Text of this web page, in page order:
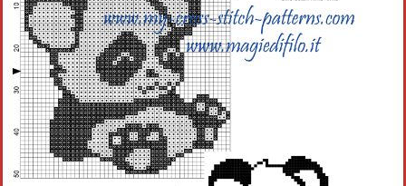
Children
Disney
Thun